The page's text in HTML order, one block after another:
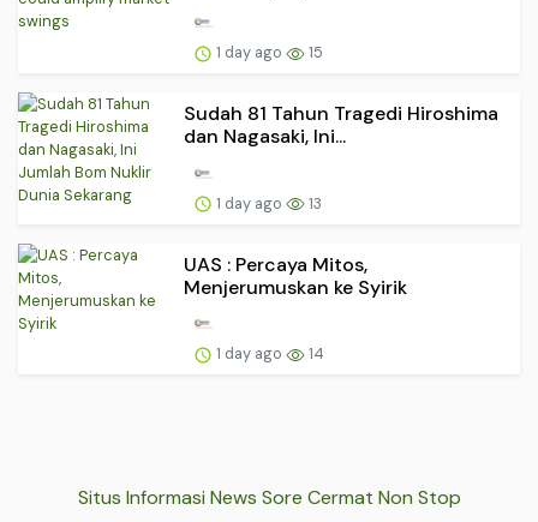
1 day ago 15
Sudah 81 Tahun Tragedi Hiroshima
dan Nagasaki, Ini...
1 day ago 13
UAS : Percaya Mitos,
Menjerumuskan ke Syirik
1 day ago 14
Situs Informasi News Sore Cermat Non Stop